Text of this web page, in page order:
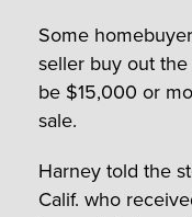
Some
seller buy out
be $15,000 or
sale.
Harney told the
Calif. who